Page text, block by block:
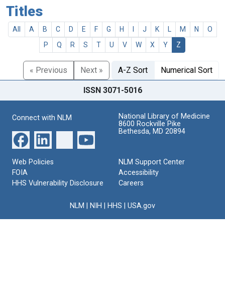
Titles
All A B C D E F G H J K M N
O
P
Q R S T U V W X Y Z
« Previous Next » A-Z Sort Numerical Sort
ISSN 3071-5016
Connect with NLM
National Library of Medicine
8600 Rockville Pike
Bethesda, MD 20894
Web Policies
FOIA
HHS Vulnerability Disclosure
NLM Support Center
Accessibility
Careers
NLM NIH HHS USA.gov